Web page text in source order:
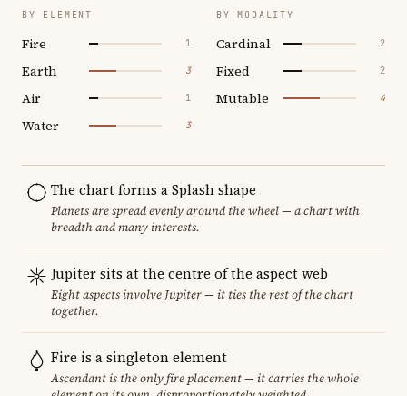
BY ELEMENT
Fire 1
Earth 3
Air 1
Water 3
BY MODALITY
Cardinal 2
Fixed 2
Mutable 4
The chart forms a Splash shape
Planets are spread evenly around the wheel — a chart with
breadth and many interests.
Jupiter sits at the centre of the aspect web
Eight aspects involve Jupiter — it ties the rest of the chart
together.
Fire is a singleton element
Ascendant is the only fire placement — it carries the whole